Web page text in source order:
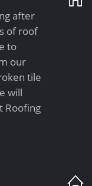
after
of roof
to
our
tile
will
Roofing